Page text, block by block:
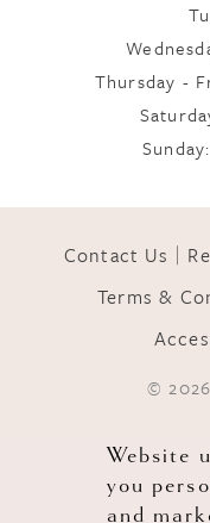
Thursday -
Contact Us
Terms &
© 2026
Website
you
and